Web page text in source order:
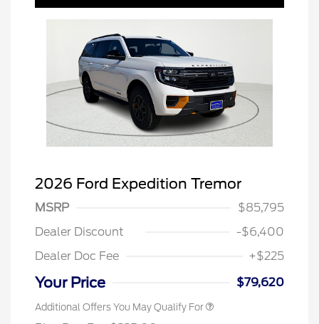
2026 Ford Expedition Tremor
MSRP
$85,795
Dealer Discount
-$6,400
Dealer Doc Fee
+$225
Your Price $79,620
Additional Offers You May Qualify For